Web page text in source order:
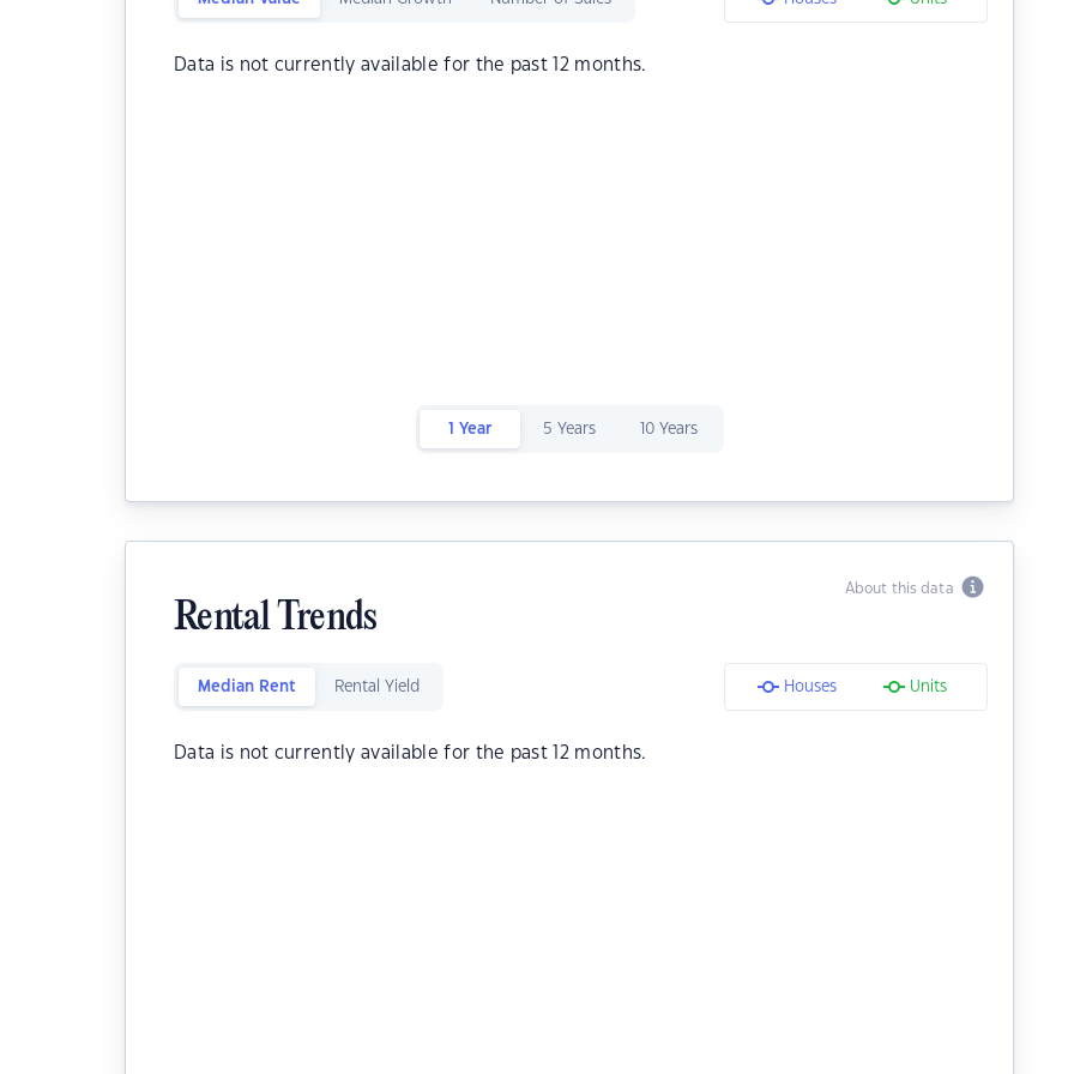
Data is not currently available for the past 12 months.
1 Year 5 Years 10 Years
About this data
Rental Trends
Median Rent Rental Yield Houses Units
Data is not currently available for the past 12 months.